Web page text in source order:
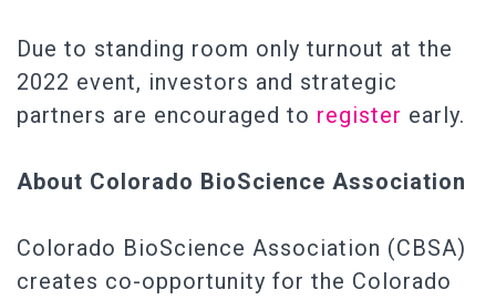
Due to standing room only turnout at the
2022 event, investors and strategic
partners are encouraged to register early.
About Colorado BioScience Association
Colorado BioScience Association (CBSA)
creates co-opportunity for the Colorado